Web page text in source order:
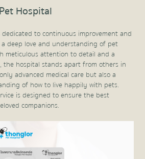
Hospital
to continuous improvement and
deep love and understanding of pet
meticulous attention to detail and a
the hospital stands apart from others in
advanced medical care but also a
of how to live happily with pets.
is designed to ensure the best
companions.